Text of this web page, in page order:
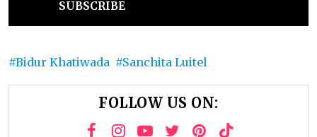
SUBSCRIBE
Bidur Khatiwada Sanchita Luitel
FOLLOW US ON: